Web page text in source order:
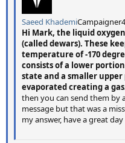
Saeed Khademi
Hi Mark, the liquid
(called dewars). These
temperature of -170
consists of a lower
state and a smaller
evaporated creating a
then you can send them by
message but that was a
my answer, have a great day